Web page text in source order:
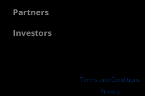
Contact Us
Media Library
Developer Central
Case Studies
Partners
AMD Partner Hub
Investors
Board of Directors
Governance Documents
Terms and Conditions
Privacy